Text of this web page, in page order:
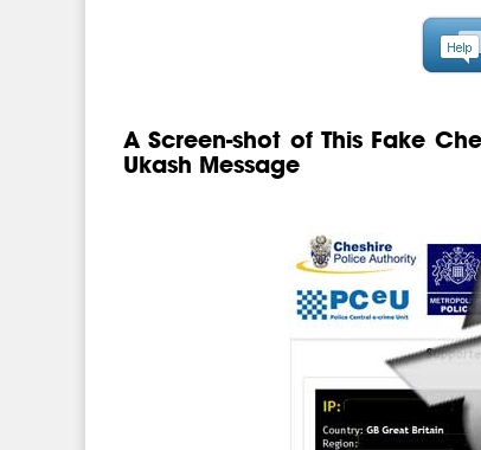
A Screen-shot of This Fake
Ukash Message